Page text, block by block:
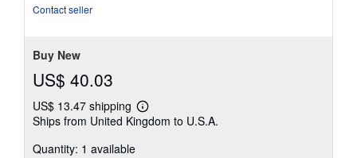
Contact seller
Buy New
US$ 40.03
US$ 13.47 shipping
Learn
more
Ships from United Kingdom to U.S.A.
Quantity: 1 available